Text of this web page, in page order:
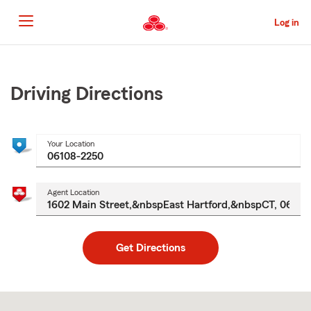
to
Main
Content
Log in
Content
Driving Directions
Your Location
Agent Location
Get Directions
to